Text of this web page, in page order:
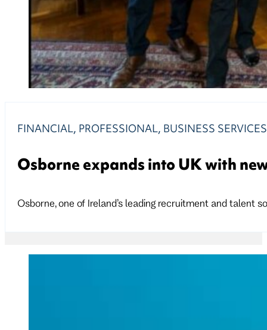
Osborne expands into UK with
FINANCIAL, PROFESSIONAL, BUSINESS SERVICES
Osborne, one of Ireland’s leading recruitment and talent